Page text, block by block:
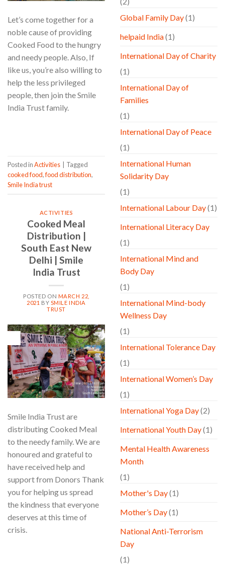
Let’s come together for a
noble cause of providing
Cooked Food to the hungry
and needy people. Also, If
like us, you’re also willing to
help the less privileged
people, then join the Smile
India Trust family.
Posted inActivities
Tagged
cooked food,food distribution,
Smile India trust
ACTIVITIES
Cooked Meal
Distribution |
South East New
Delhi | Smile
India Trust
POSTED ON MARCH 22,
2021 BY SMILE INDIA
TRUST
Smile India Trust are
distributing Cooked Meal
to the needy family. We are
honoured and grateful to
have received help and
support from Donors Thank
you for helping us spread
the kindness that everyone
deserves at this time of
crisis.
Global Family Day(1)
helpaid India(1)
International Day of Charity
(1)
International Day of
Families
(1)
International Day of Peace
(1)
International Human
Solidarity Day
(1)
International Labour Day(1)
International Literacy Day
(1)
International Mind and
Body Day
(1)
International Mind-body
Wellness Day
(1)
International Tolerance Day
(1)
International Women’s Day
(1)
International Yoga Day(2)
International Youth Day(1)
Mental Health Awareness
Month
(1)
Mother's Day(1)
Mother’s Day(1)
National Anti-Terrorism
Day
(1)